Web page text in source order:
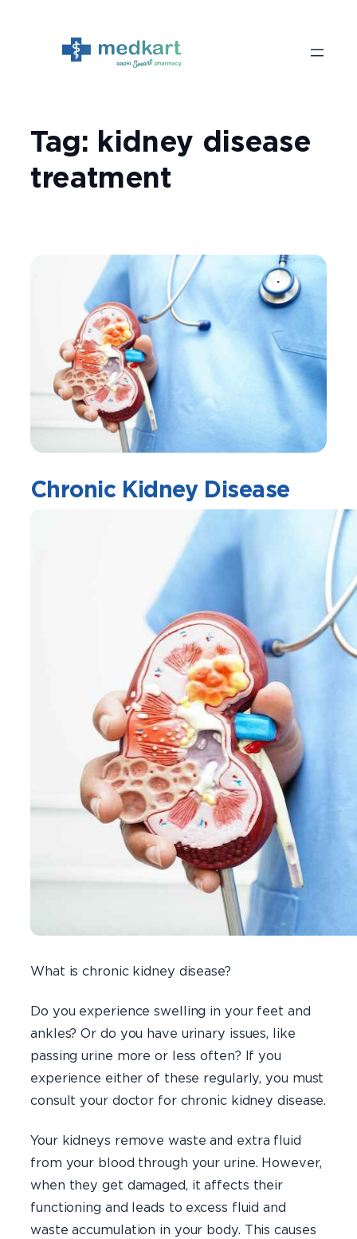
content
Tag: kidney disease
treatment
Chronic Kidney Disease
What is chronic kidney disease?
Do you experience swelling in your feet and
ankles? Or do you have urinary issues, like
passing urine more or less often? If you
experience either of these regularly, you must
consult your doctor for chronic kidney disease.
Your kidneys remove waste and extra fluid
from your blood through your urine. However,
when they get damaged, it affects their
functioning and leads to excess fluid and
waste accumulation in your body. This causes